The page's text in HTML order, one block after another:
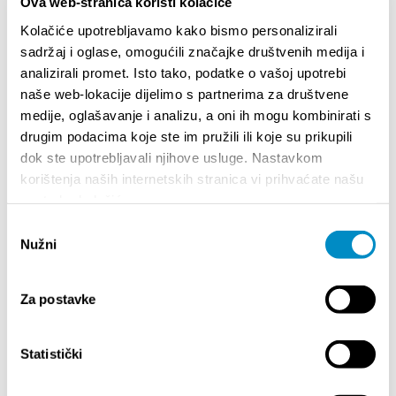
Kolačiće upotrebljavamo kako bismo personalizirali
sadržaj i oglase, omogućili značajke društvenih medija i
analizirali promet. Isto tako, podatke o vašoj upotrebi
naše web-lokacije dijelimo s partnerima za društvene
medije, oglašavanje i analizu, a oni ih mogu kombinirati s
drugim podacima koje ste im pružili ili koje su prikupili
dok ste upotrebljavali njihove usluge. Nastavkom
korištenja naših internetskih stranica vi prihvaćate našu
pristanka
Nužni
Za postavke
Statistički
Share:
HIGHLIGHTS